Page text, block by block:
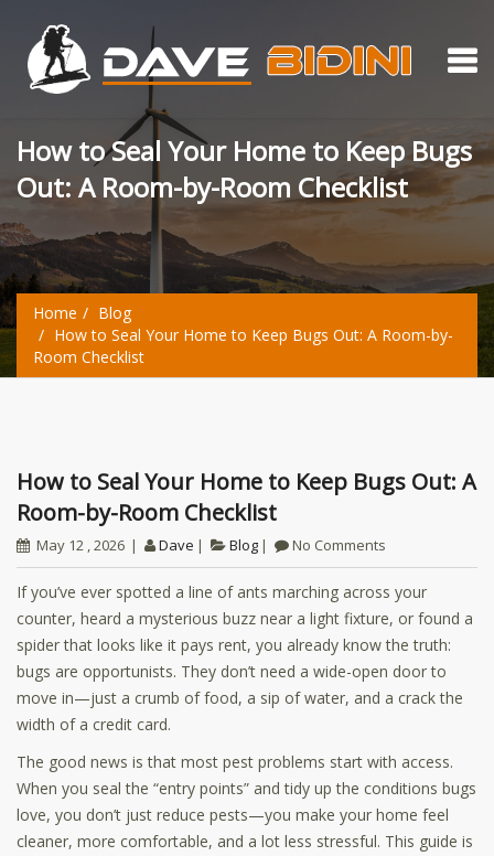
How to Seal Your Home to Keep Bugs
Out: A Room-by-Room Checklist
Home
Blog
How to Seal Your Home to Keep Bugs Out: A Room-by-
Room Checklist
How to Seal Your Home to Keep Bugs Out: A
Room-by-Room Checklist
May 12 , 2026 Dave Blog No Comments
If you’ve ever spotted a line of ants marching across your
counter, heard a mysterious buzz near a light fixture, or found a
spider that looks like it pays rent, you already know the truth:
bugs are opportunists. They don’t need a wide-open door to
move in—just a crumb of food, a sip of water, and a crack the
width of a credit card.
The good news is that most pest problems start with access.
When you seal the “entry points” and tidy up the conditions bugs
love, you don’t just reduce pests—you make your home feel
cleaner, more comfortable, and a lot less stressful. This guide is